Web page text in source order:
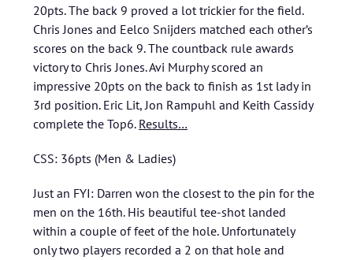
20pts. The back 9 proved a lot trickier for the field.
Chris Jones and Eelco Snijders matched each other’s
scores on the back 9. The countback rule awards
victory to Chris Jones. Avi Murphy scored an
impressive 20pts on the back to finish as 1st lady in
3rd position. Eric Lit, Jon Rampuhl and Keith Cassidy
complete the Top6. Results…
CSS: 36pts (Men & Ladies)
Just an FYI: Darren won the closest to the pin for the
men on the 16th. His beautiful tee-shot landed
within a couple of feet of the hole. Unfortunately
only two players recorded a 2 on that hole and